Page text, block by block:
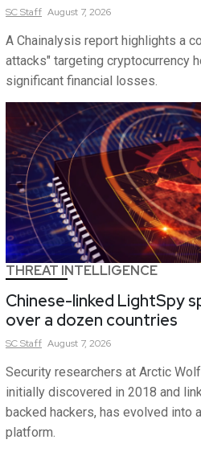
SCStaff August 7, 2026
A Chainalysis report highlights a
attacks" targeting cryptocurrency
significant financial losses.
THREAT INTELLIGENCE
Chinese-linked LightSpy
over a dozen countries
SCStaff August 7, 2026
Security researchers at Arctic
initially discovered in 2018 and
backed hackers, has evolved into
platform.